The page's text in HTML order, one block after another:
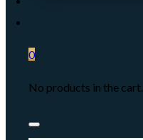
0
No products in the cart.